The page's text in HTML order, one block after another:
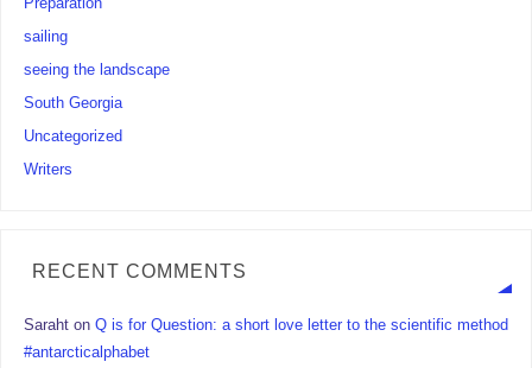
Preparation
sailing
seeing the landscape
South Georgia
Uncategorized
Writers
RECENT COMMENTS
Saraht onQ is for Question: a short love letter to the scientific method
#antarcticalphabet